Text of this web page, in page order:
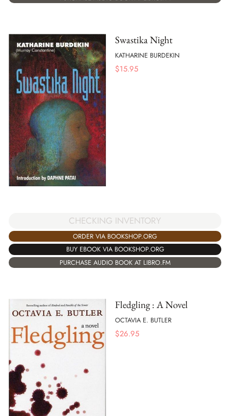
Swastika Night
KATHARINE BURDEKIN
$15.95
CHECKING INVENTORY
ORDER VIA BOOKSHOP.ORG
BUY EBOOK VIA BOOKSHOP.ORG
PURCHASE AUDIO BOOK AT LIBRO.FM
Fledgling : A Novel
OCTAVIA E. BUTLER
$26.95